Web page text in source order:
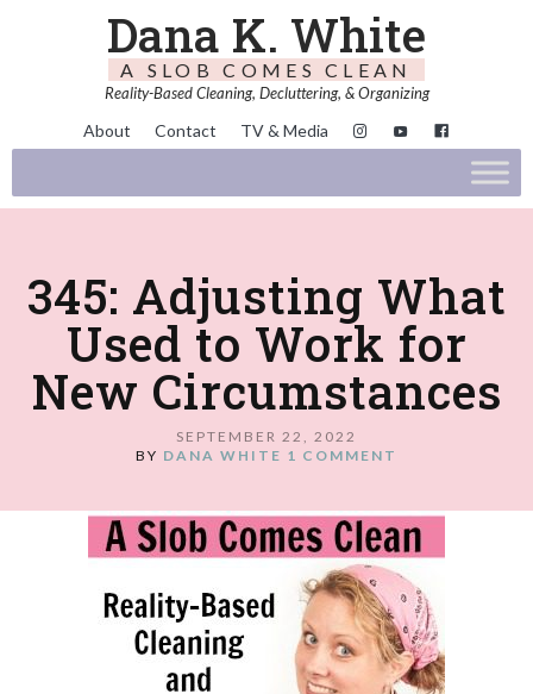
Dana K. White
A SLOB COMES CLEAN
Reality-Based Cleaning, Decluttering, & Organizing
About Contact TV & Media
345: Adjusting What
Used to Work for
New Circumstances
SEPTEMBER 22, 2022
BY DANA WHITE 1 COMMENT